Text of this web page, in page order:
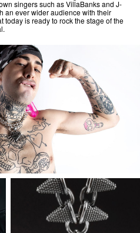
singers such as VillaBanks and J-
an ever wider audience with their
today is ready to rock the stage of the